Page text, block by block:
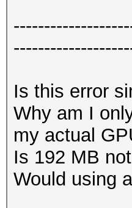
Is this error
Why am I
my actual
Is 192 MB
Would using